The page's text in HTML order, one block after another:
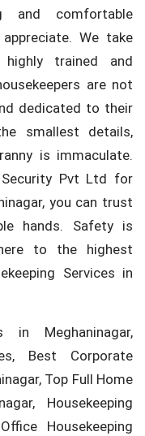
and comfortable
We take
trained and
are not
dedicated to their
smallest details,
is immaculate.
Pvt Ltd for
you can trust
hands. Safety is
to the highest
Services in
in Meghaninagar,
Best Corporate
Top Full Home
Housekeeping
Housekeeping